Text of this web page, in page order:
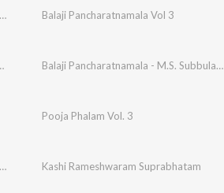
Balaji Pancharatnamala Vol 3
Balaji Pancharatnamala - M.S. Subbulakshmi Vol. - 1
Pooja Phalam Vol. 3
Kashi Rameshwaram Suprabhatam